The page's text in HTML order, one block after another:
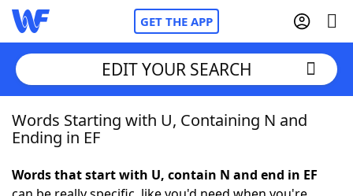
GET THE APP
Home
EDIT YOUR SEARCH
Words Starting with U, Containing N and
Ending in EF
Words that start with U, contain N and end in EF